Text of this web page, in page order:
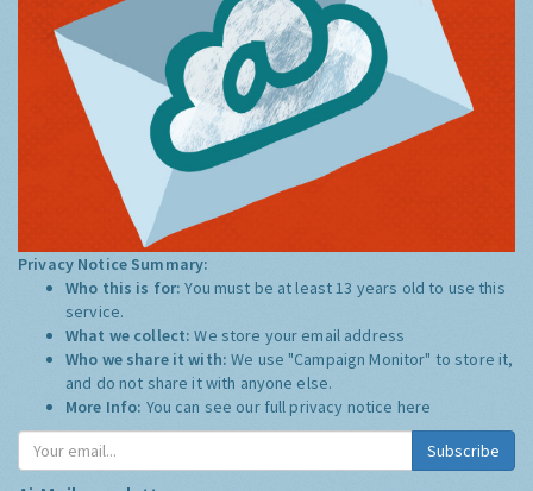
Privacy Notice Summary:
Who this is for:You must be at least 13 years old to use this
service.
What we collect:We store your email address
Who we share it with:We use "Campaign Monitor" to store it,
and do not share it with anyone else.
More Info: You can see our full privacy notice here
Subscribe